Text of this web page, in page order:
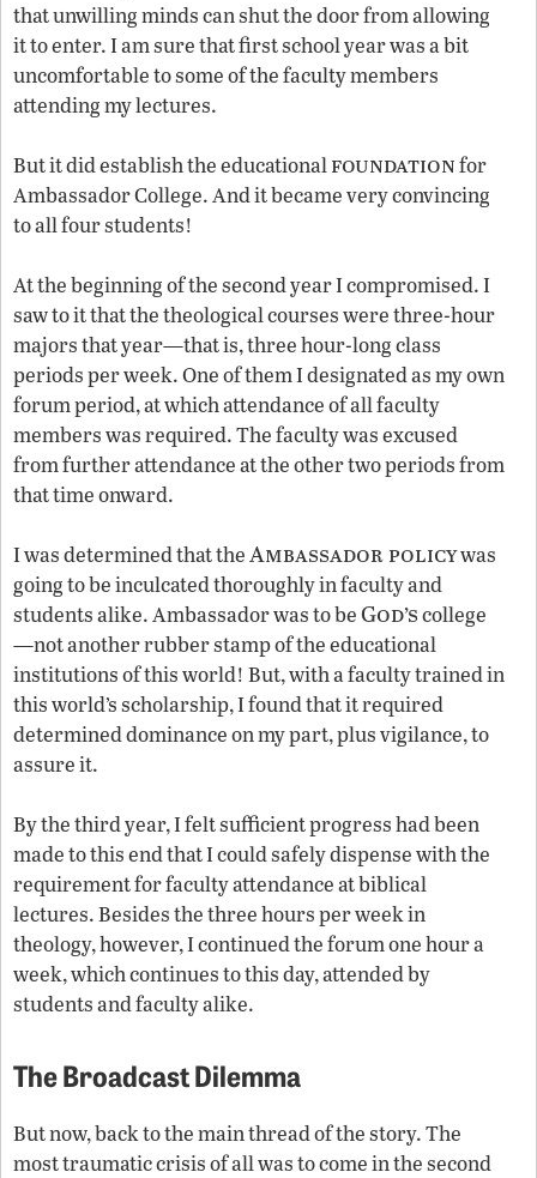
that unwilling minds can shut the door from allowing
it to enter. I am sure that first school year was a bit
uncomfortable to some of the faculty members
attending my lectures.
But it did establish the educationalfoundationfor
Ambassador College. And it became very convincing
to all four students!
At the beginning of the second year I compromised. I
saw to it that the theological courses were three-hour
majors that year—that is, three hour-long class
periods per week. One of them I designated as my own
forum period, at which attendance of all faculty
members was required. The faculty was excused
from further attendance at the other two periods from
that time onward.
I was determined that theAmbassador policywas
going to be inculcated thoroughly in faculty and
students alike. Ambassador was to beGod’scollege
—not another rubber stamp of the educational
institutions of this world! But, with a faculty trained in
this world’s scholarship, I found that it required
determined dominance on my part, plus vigilance, to
assure it.
By the third year, I felt sufficient progress had been
made to this end that I could safely dispense with the
requirement for faculty attendance at biblical
lectures. Besides the three hours per week in
theology, however, I continued the forum one hour a
week, which continues to this day, attended by
students and faculty alike.
The Broadcast Dilemma
But now, back to the main thread of the story. The
most traumatic crisis of all was to come in the second